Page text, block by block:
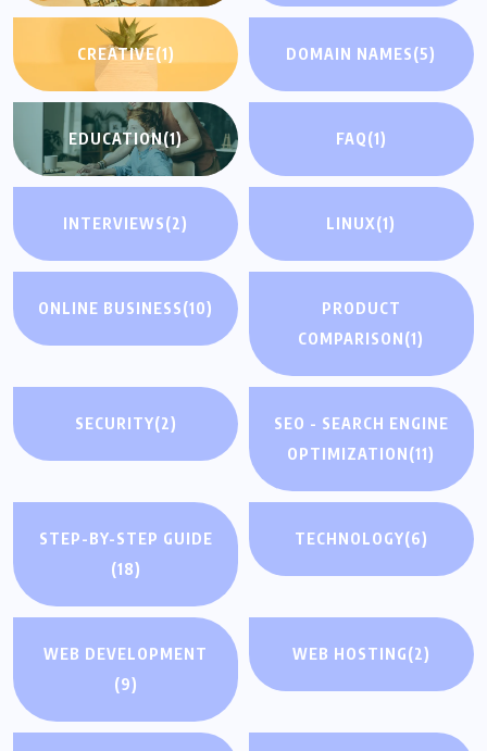
CREATIVE(1) DOMAIN NAMES(5)
EDUCATION(1) FAQ(1)
INTERVIEWS(2) LINUX(1)
ONLINE BUSINESS(10)
PRODUCT
COMPARISON(1)
SECURITY(2)
SEO - SEARCH ENGINE
OPTIMIZATION(11)
STEP-BY-STEP GUIDE
(18)
TECHNOLOGY(6)
WEB DEVELOPMENT
(9)
WEB HOSTING(2)